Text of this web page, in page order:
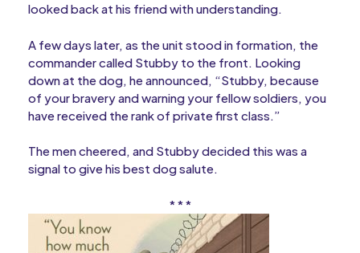
looked back at his friend with understanding.
A few days later, as the unit stood in formation, the
commander called Stubby to the front. Looking
down at the dog, he announced, “Stubby, because
of your bravery and warning your fellow soldiers, you
have received the rank of private first class.”
The men cheered, and Stubby decided this was a
signal to give his best dog salute.
* * *